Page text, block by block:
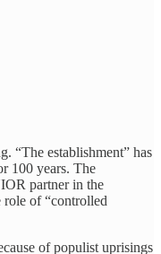
“The establishment” has
100 years. The
partner in the
of “controlled
of populist uprisings